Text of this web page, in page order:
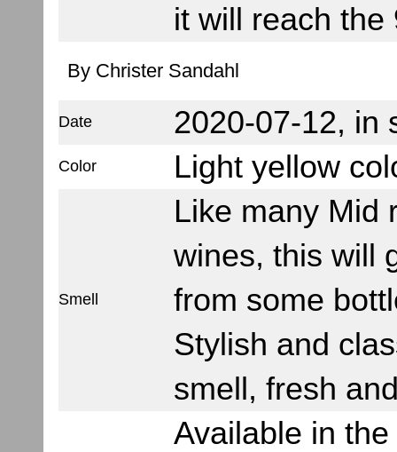
it will reach the
By Christer Sandahl
Date 2020-07-12, in
Color Light yellow
Smell
Like many Mid
wines, this will
from some
Stylish and
smell, fresh
Available in